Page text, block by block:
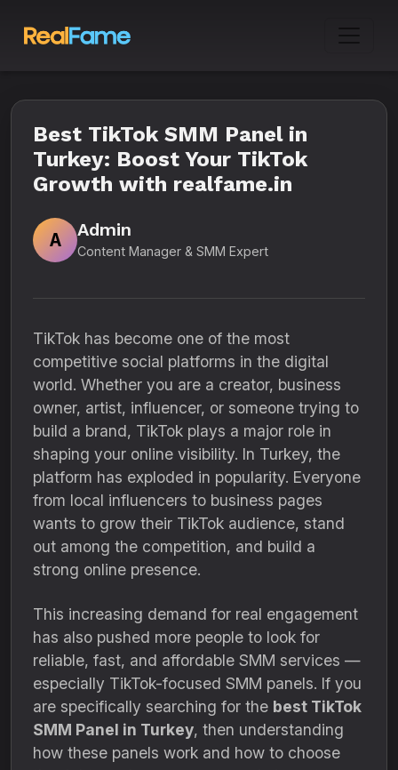
Best TikTok SMM Panel in
Turkey: Boost Your TikTok
Growth with realfame.in
A
Admin
Content Manager & SMM Expert
TikTok has become one of the most
competitive social platforms in the digital
world. Whether you are a creator, business
owner, artist, influencer, or someone trying to
build a brand, TikTok plays a major role in
shaping your online visibility. In Turkey, the
platform has exploded in popularity. Everyone
from local influencers to business pages
wants to grow their TikTok audience, stand
out among the competition, and build a
strong online presence.
This increasing demand for real engagement
has also pushed more people to look for
reliable, fast, and affordable SMM services —
especially TikTok-focused SMM panels. If you
are specifically searching for the best TikTok
SMM Panel in Turkey, then understanding
how these panels work and how to choose